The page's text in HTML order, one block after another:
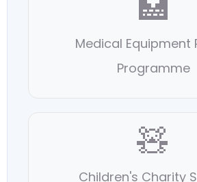
Medical Equipment
Programme
🧸
Children's Charity